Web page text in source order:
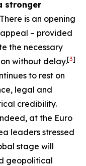
stronger
There is an opening
– provided
the necessary
without delay.[3]
to rest on
legal and
credibility.
at the Euro
leaders stressed
stage will
geopolitical